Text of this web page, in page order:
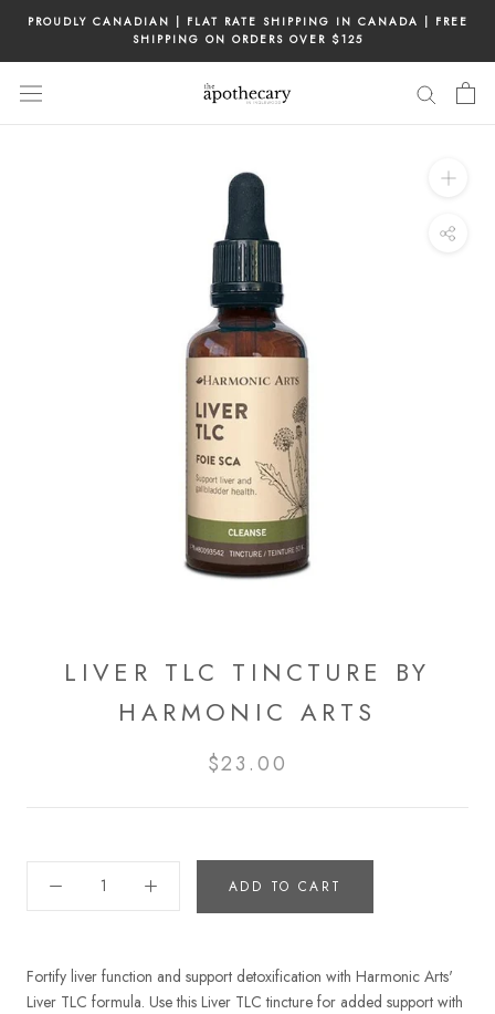
content
PROUDLY CANADIAN | FLAT RATE SHIPPING IN CANADA | FREE
SHIPPING ON ORDERS OVER $125
LIVER TLC TINCTURE BY
HARMONIC ARTS
$23.00
ADD TO CART
Fortify liver function and support detoxification with Harmonic Arts'
Liver TLC formula. Use this Liver TLC tincture for added support with